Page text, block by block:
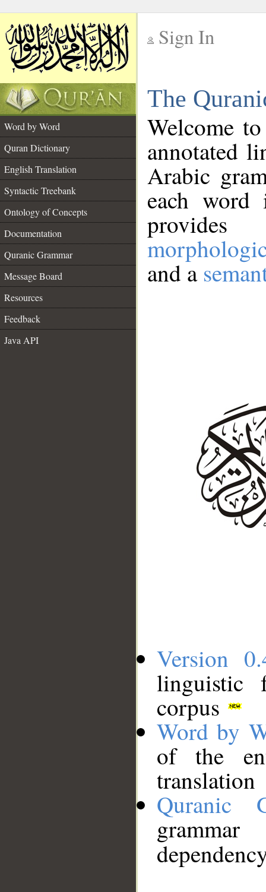
Sign In
The
Word by Word
Quran Dictionary
English Translation
Syntactic Treebank
Ontology of Concepts
Documentation
Quranic Grammar
Message Board
Resources
Feedback
Java API
Welcome
annotated
Arabic
each
and a
Version
linguistic
corpus
Word by
of the
translation
Quranic